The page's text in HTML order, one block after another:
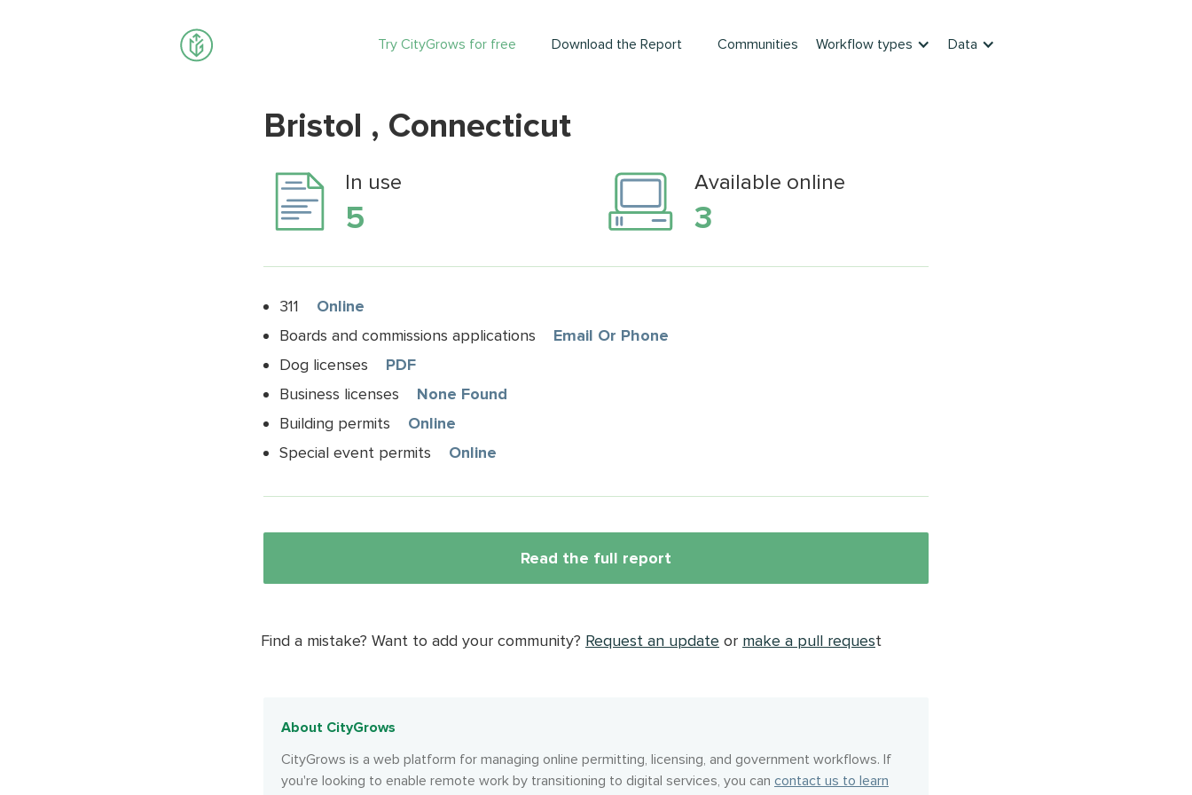
Try CityGrows for free Download the Report Communities Workflow types Data
Bristol , Connecticut
In use
5
Available online
3
311
Online
Boards and commissions applications
Email Or Phone
Dog licenses
PDF
Business licenses
None Found
Building permits
Online
Special event permits
Online
Read the full report
Find a mistake? Want to add your community? Request an update or make a pull request
About CityGrows
CityGrows is a web platform for managing online permitting, licensing, and government workflows. If
you're looking to enable remote work by transitioning to digital services, you can contact us to learn